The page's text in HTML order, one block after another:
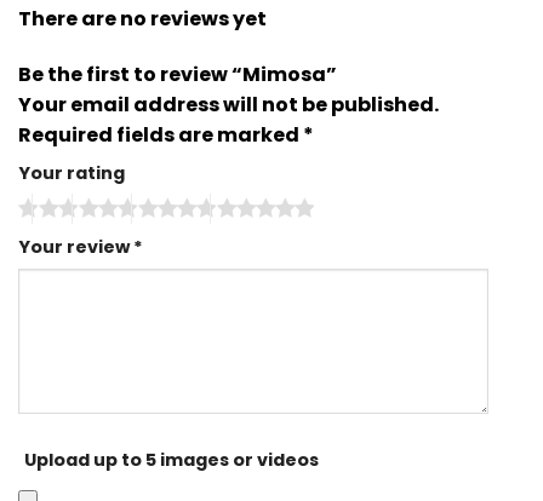
There are no reviews yet
Be the first to review “Mimosa”
Your email address will not be published.
Required fields are marked *
Your rating
Your review*
Upload up to 5 images or videos